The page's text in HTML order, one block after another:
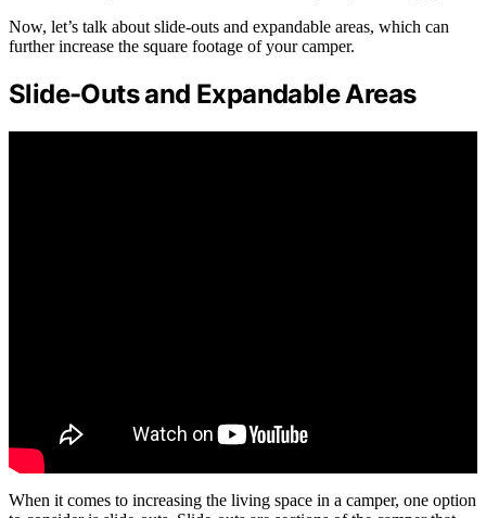
Now, let’s talk about slide-outs and expandable areas, which can
further increase the square footage of your camper.
Slide-Outs and Expandable Areas
When it comes to increasing the living space in a camper, one option